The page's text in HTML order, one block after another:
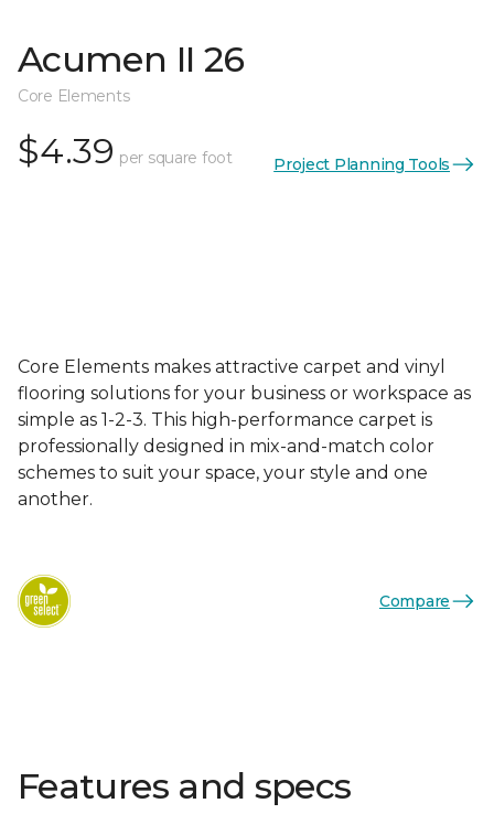
Acumen II 26
Core Elements
$4.39 per square foot Project Planning Tools
Core Elements makes attractive carpet and vinyl
flooring solutions for your business or workspace as
simple as 1-2-3. This high-performance carpet is
professionally designed in mix-and-match color
schemes to suit your space, your style and one
another.
Compare
Features and specs